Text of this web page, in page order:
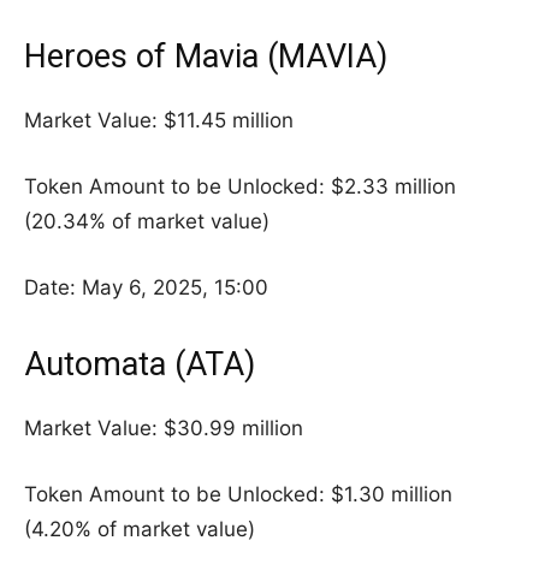
Heroes of Mavia (MAVIA)
Market Value: $11.45 million
Token Amount to be Unlocked: $2.33 million
(20.34% of market value)
Date: May 6, 2025, 15:00
Automata (ATA)
Market Value: $30.99 million
Token Amount to be Unlocked: $1.30 million
(4.20% of market value)